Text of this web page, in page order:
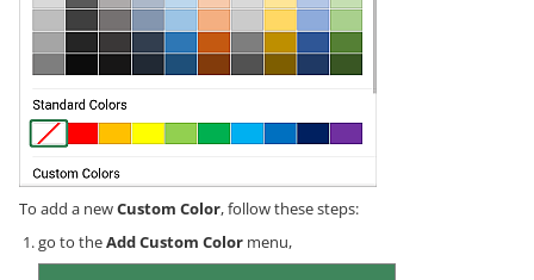
To add a newCustom Color, follow these steps:
go to theAdd Custom Color menu,